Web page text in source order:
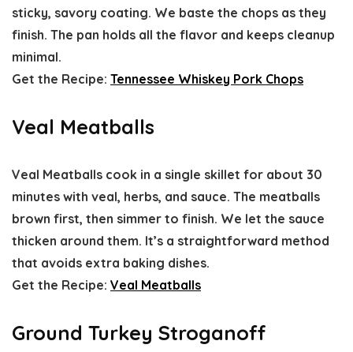
sticky, savory coating. We baste the chops as they
finish. The pan holds all the flavor and keeps cleanup
minimal.
Get the Recipe: Tennessee Whiskey Pork Chops
Veal Meatballs
Veal Meatballs cook in a single skillet for about 30
minutes with veal, herbs, and sauce. The meatballs
brown first, then simmer to finish. We let the sauce
thicken around them. It’s a straightforward method
that avoids extra baking dishes.
Get the Recipe: Veal Meatballs
Ground Turkey Stroganoff